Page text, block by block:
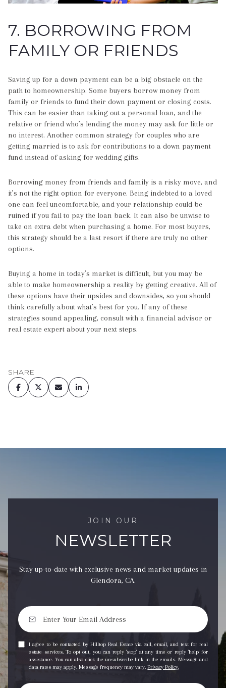
7. BORROWING FROM
FAMILY OR FRIENDS
Saving up for a down payment can be a big obstacle on the
path to homeownership. Some buyers borrow money from
family or friends to fund their down payment or closing costs.
This can be easier than taking out a personal loan, and the
relative or friend who’s lending the money may ask for little or
no interest. Another common strategy for couples who are
getting married is to ask for contributions to a down payment
fund instead of asking for wedding gifts.
Borrowing money from friends and family is a risky move, and
it’s not the right option for everyone. Being indebted to a loved
one can feel uncomfortable, and your relationship could be
ruined if you fail to pay the loan back. It can also be unwise to
take on extra debt when purchasing a home. For most buyers,
this strategy should be a last resort if there are truly no other
options.
Buying a home in today’s market is difficult, but you may be
able to make homeownership a reality by getting creative. All of
these options have their upsides and downsides, so you should
think carefully about what’s best for you. If any of these
strategies sound appealing, consult with a financial advisor or
real estate expert about your next steps.
SHARE
JOIN OUR
NEWSLETTER
Stay up-to-date with exclusive news and market updates in
Glendora, CA.
I agree to be contacted by Hilltop Real Estate via call, email, and text for real
estate services. To opt out, you can reply 'stop' at any time or reply 'help' for
assistance. You can also click the unsubscribe link in the emails. Message and
data rates may apply. Message frequency may vary.Privacy Policy.